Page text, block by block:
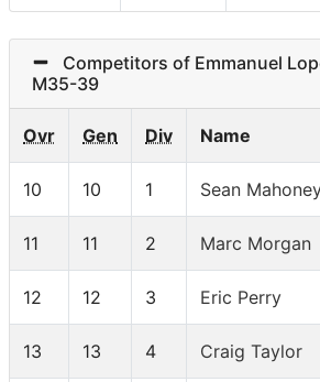
Competitors of Emmanuel
M35-39
Ovr Gen Div Name
10 10 1 Sean
11 11 2 Marc Morgan
12 12 3 Eric Perry
13 13 4 Craig Taylor